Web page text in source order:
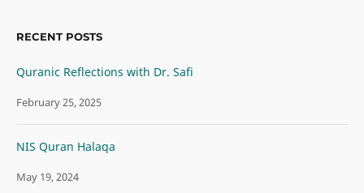
RECENT POSTS
Quranic Reflections with Dr. Safi
February 25, 2025
NIS Quran Halaqa
May 19, 2024